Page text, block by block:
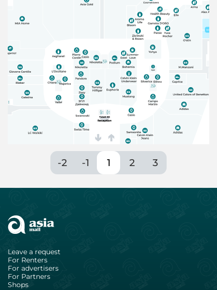
-2 -1 1 2 3
Leave a request
For Renters
For advertisers
For Partners
Shops